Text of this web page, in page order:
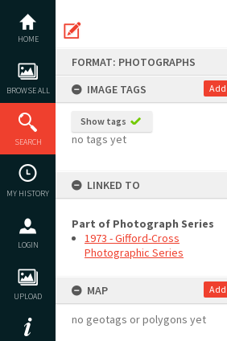
content
HOME
BROWSE ALL
SEARCH
MY HISTORY
LOGIN
UPLOAD
FORMAT: PHOTOGRAPHS
IMAGE TAGS
Add
Show tags
no tags yet
LINKED TO
Part of Photograph Series
1973 - Gifford-Cross
Photographic Series
MAP Add
no geotags or polygons yet
Previous Image